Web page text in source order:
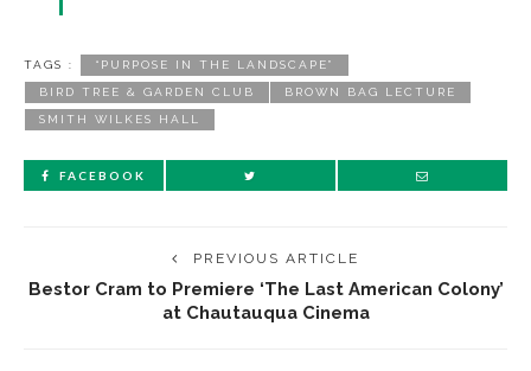
TAGS : “PURPOSE IN THE LANDSCAPE”
BIRD TREE & GARDEN CLUB BROWN BAG LECTURE
SMITH WILKES HALL
FACEBOOK
PREVIOUS ARTICLE
Bestor Cram to Premiere ‘The Last American Colony’
at Chautauqua Cinema